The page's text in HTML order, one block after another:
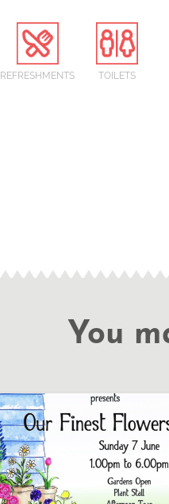
REFRESHMENTS TOILETS
You